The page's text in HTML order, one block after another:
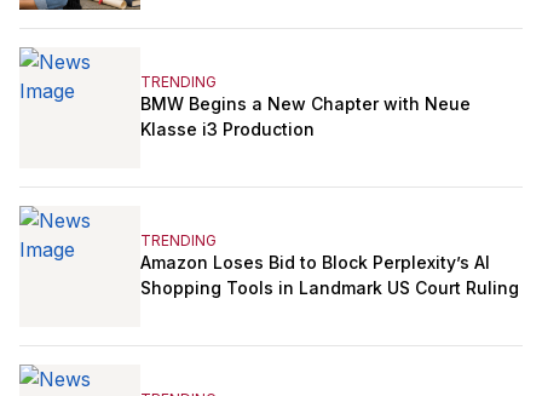
TRENDING
BMW Begins a New Chapter with Neue
Klasse i3 Production
TRENDING
Amazon Loses Bid to Block Perplexity’s AI
Shopping Tools in Landmark US Court Ruling